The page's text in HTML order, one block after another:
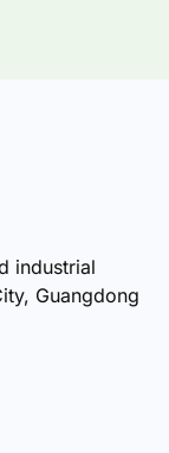
industrial
Guangdong